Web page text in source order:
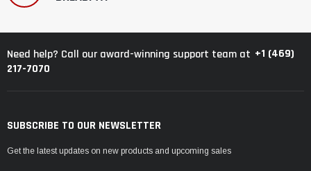
Need help? Call our award-winning support team at +1 (469)
217-7070
SUBSCRIBE TO OUR NEWSLETTER
Get the latest updates on new products and upcoming sales